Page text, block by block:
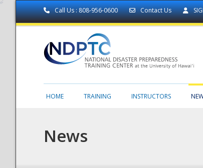
Call Us : 808-956-0600 Contact Us
HOME TRAINING INSTRUCTORS
News